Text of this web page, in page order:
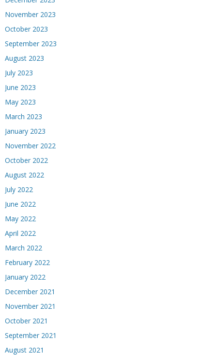
November 2023
October 2023
September 2023
August 2023
July 2023
June 2023
May 2023
March 2023
January 2023
November 2022
October 2022
August 2022
July 2022
June 2022
May 2022
April 2022
March 2022
February 2022
January 2022
December 2021
November 2021
October 2021
September 2021
August 2021